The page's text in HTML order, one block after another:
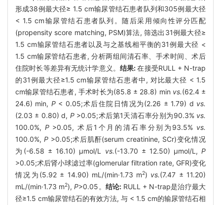
形成38例最大径≥ 1.5 cm输尿管结石患者队列和305例最大径
< 1.5 cm输尿管结石患者队列。随后采用倾向性评分匹配
(propensity score matching, PSM)算法, 筛选出31例最大径≥
1.5 cm输尿管结石患者以及与之基线相平衡的31例最大径 <
1.5 cm输尿管结石患者, 分析两组间清石率、手术时间、术后
住院时长等差异有无统计学意义。 结果:在接受RULL + N-trap
的31例最大径≥1.5 cm输尿管结石患者中, 对比最大径 < 1.5
cm输尿管结石患者, 手术时长为(85.8 ± 28.8) min vs.(62.4 ±
24.6) min, P< 0.05;术后住院日情况为(2.26 ± 1.79) d vs.
(2.03 ± 0.80) d, P>0.05;术后第1天清石率分别为90.3% vs.
100.0%, P>0.05, 术后1个月的清石率分别为93.5% vs.
100.0%, P>0.05;术后肌酐(serum creatinine, SCr)变化情况
为(-6.58 ± 16.10) μmol/L vs.(-13.70 ± 12.50) μmol/L,P
>0.05;术后肾小球滤过率(glomerular filtration rate, GFR)变化
情况为(5.92 ± 14.90) mL/(min·1.73 m2) vs.(7.47 ± 11.20)
mL/(min·1.73 m2),P>0.05。 结论: RULL + N-trap是治疗最大
径≥1.5 cm输尿管结石的有效方法, 与 < 1.5 cm的输尿管结石相